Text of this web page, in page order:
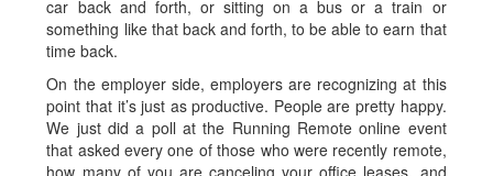
car back and forth, or sitting on a bus or a train or
something like that back and forth, to be able to earn that
time back.
On the employer side, employers are recognizing at this
point that it’s just as productive. People are pretty happy.
We just did a poll at the Running Remote online event
that asked every one of those who were recently remote,
how many of you are canceling your office leases, and